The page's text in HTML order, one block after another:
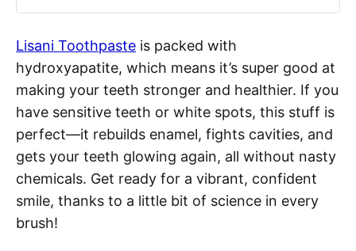
Lisani Toothpaste is packed with
hydroxyapatite, which means it’s super good at
making your teeth stronger and healthier. If you
have sensitive teeth or white spots, this stuff is
perfect—it rebuilds enamel, fights cavities, and
gets your teeth glowing again, all without nasty
chemicals. Get ready for a vibrant, confident
smile, thanks to a little bit of science in every
brush!